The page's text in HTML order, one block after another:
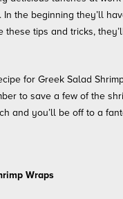
In the beginning they’ll
these tips and tricks,
for Greek Salad
to save a few of the
and you’ll be off to a
Wraps